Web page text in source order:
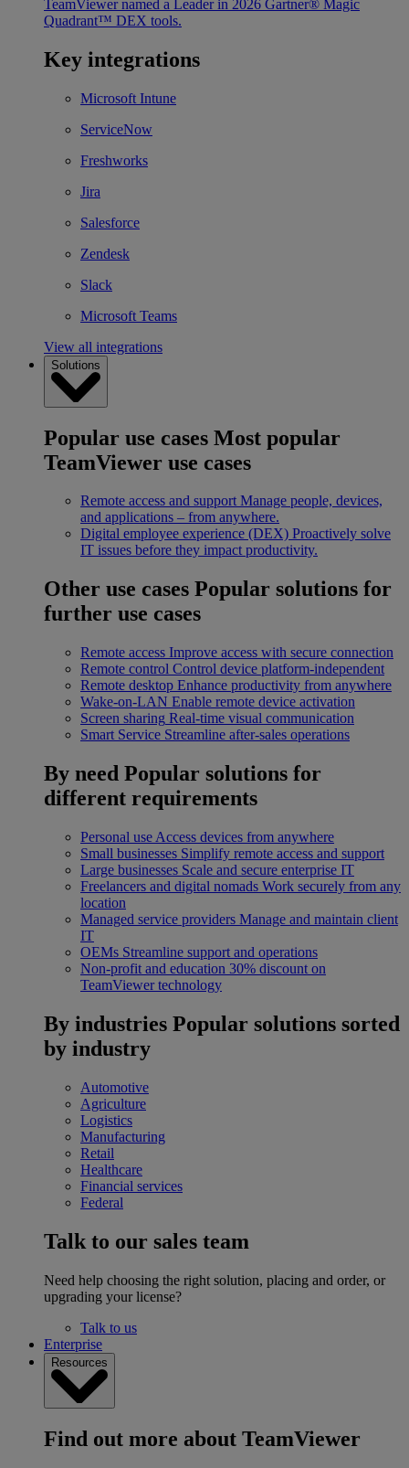
TeamViewer named a Leader in 2026 Gartner® Magic
Quadrant™ DEX tools.
Key integrations
Microsoft Intune
ServiceNow
Freshworks
Jira
Salesforce
Zendesk
Slack
Microsoft Teams
View all integrations
Solutions
Popular use cases Most popular
TeamViewer use cases
Remote access and support Manage people, devices,
and applications – from anywhere.
Digital employee experience (DEX) Proactively solve
IT issues before they impact productivity.
Other use cases Popular solutions for
further use cases
Remote access Improve access with secure connection
Remote control Control device platform-independent
Remote desktop Enhance productivity from anywhere
Wake-on-LAN Enable remote device activation
Screen sharing Real-time visual communication
Smart Service Streamline after-sales operations
By need Popular solutions for
different requirements
Personal use Access devices from anywhere
Small businesses Simplify remote access and support
Large businesses Scale and secure enterprise IT
Freelancers and digital nomads Work securely from any
location
Managed service providers Manage and maintain client
IT
OEMs Streamline support and operations
Non-profit and education 30% discount on
TeamViewer technology
By industries Popular solutions sorted
by industry
Automotive
Agriculture
Logistics
Manufacturing
Retail
Healthcare
Financial services
Federal
Talk to our sales team
Need help choosing the right solution, placing and order, or
upgrading your license?
Talk to us
Enterprise
Resources
Find out more about TeamViewer